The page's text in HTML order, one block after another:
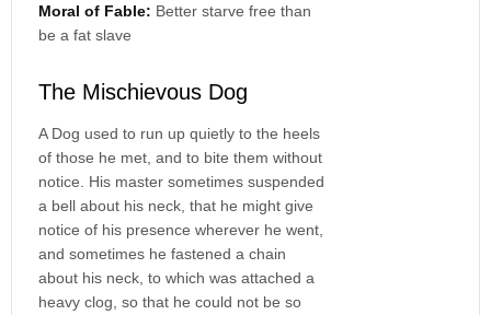
Moral of Fable: Better starve free than
be a fat slave
The Mischievous Dog
A Dog used to run up quietly to the heels
of those he met, and to bite them without
notice. His master sometimes suspended
a bell about his neck, that he might give
notice of his presence wherever he went,
and sometimes he fastened a chain
about his neck, to which was attached a
heavy clog, so that he could not be so